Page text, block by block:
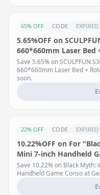
65% OFF CODE EXPIRED
5.65%OFF on
660*660mm Laser Bed
Save 5.65% on SCULPFUN
660*660mm Laser Bed +
soon.
22% OFF CODE EXPIRED
10.22%OFF on For
Mini 7-inch Handheld
Save 10.22% on Black Myth:
Handheld Game Conso at